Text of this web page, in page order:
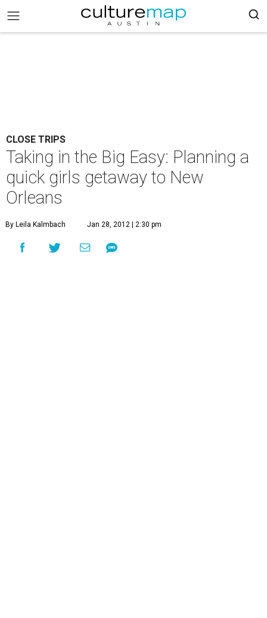
CLOSE TRIPS
Taking in the Big Easy: Planning a
quick girls getaway to New
Orleans
By Leila Kalmbach Jan 28, 2012 | 2:30 pm